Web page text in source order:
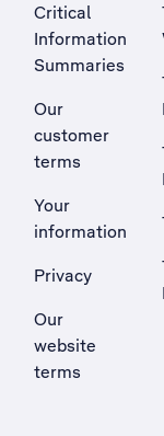
Critical
Information
Summaries
Our
customer
terms
Your
information
Privacy
Our
website
terms